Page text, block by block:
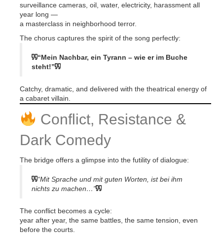
surveillance cameras, oil, water, electricity, harassment all
year long —
a masterclass in neighborhood terror.
The chorus captures the spirit of the song perfectly:
“Mein Nachbar, ein Tyrann – wie er im Buche
steht!”
Catchy, dramatic, and delivered with the theatrical energy of
a cabaret villain.
Conflict, Resistance &
Dark Comedy
The bridge offers a glimpse into the futility of dialogue:
“Mit Sprache und mit guten Worten, ist bei ihm
nichts zu machen…”
The conflict becomes a cycle:
year after year, the same battles, the same tension, even
before the courts.